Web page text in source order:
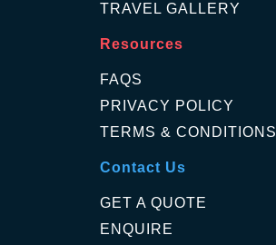
TRAVEL GALLERY
Resources
FAQS
PRIVACY POLICY
TERMS & CONDITIONS
Contact Us
GET A QUOTE
ENQUIRE